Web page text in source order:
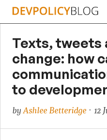
Skip
Texts, tweets
change: how
to
byAshlee Betteridge · 12